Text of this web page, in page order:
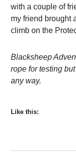
with a couple of
my friend brought
climb on the
Blacksheep
rope for testing
any way.
Like this: